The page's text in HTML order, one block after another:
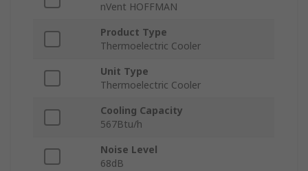
nVent HOFFMAN
Product Type
Thermoelectric Cooler
Unit Type
Thermoelectric Cooler
Cooling Capacity
567Btu/h
Noise Level
68dB